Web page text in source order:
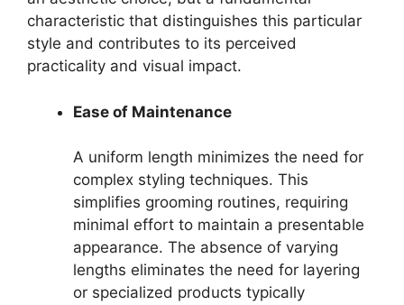
characteristic that distinguishes this particular
style and contributes to its perceived
practicality and visual impact.
Ease of Maintenance
A uniform length minimizes the need for
complex styling techniques. This
simplifies grooming routines, requiring
minimal effort to maintain a presentable
appearance. The absence of varying
lengths eliminates the need for layering
or specialized products typically